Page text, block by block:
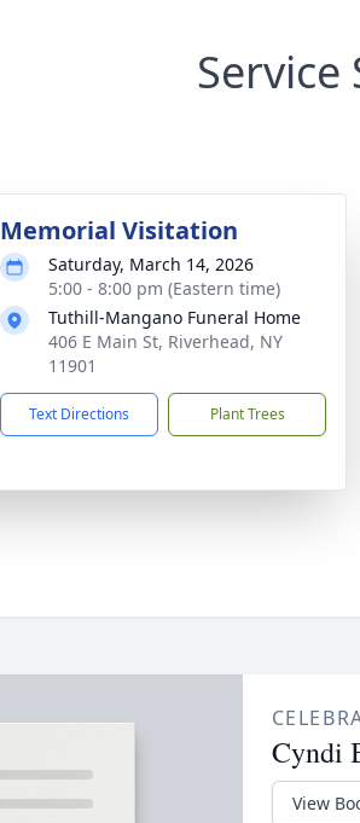
Service
Memorial Visitation
Saturday, March 14, 2026
5:00 - 8:00 pm (Eastern time)
Tuthill-Mangano Funeral Home
406 E Main St, Riverhead, NY
11901
Text Directions Plant Trees
Cyndi
View